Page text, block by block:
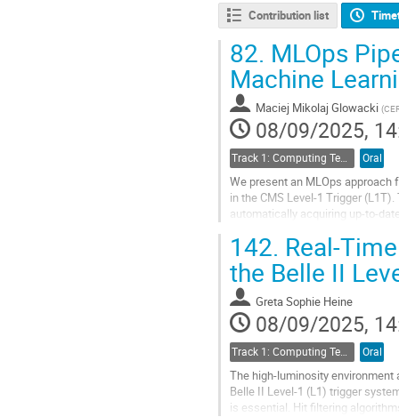
Contribution list
82. MLOps
Machine
Maciej Mikolaj Glowacki (
08/09/2025,
Oral
We present an MLOps approach
in the CMS Level-1 Trigger
automatically acquiring up-to-
Go
to
contribution
page
142. Real-
the Belle II
Greta Sophie Heine
08/09/2025,
Track 1: Computing Technology for Physics Research Oral
The high-luminosity
Belle II Level-1 (L1) trigger
is essential. Hit filtering